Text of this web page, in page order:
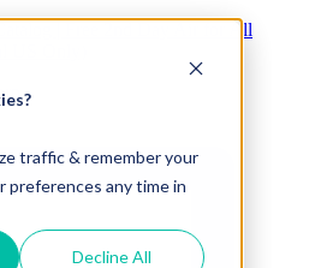
traffic & remember your
preferences any time in
Decline All
|
for All